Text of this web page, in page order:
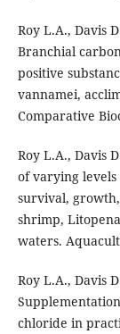
Roy L.A., Davis
Branchial
positive
vannamei,
Comparative
Roy L.A., Davis
of varying levels
survival,
shrimp,
waters.
Roy L.A., Davis
chloride in